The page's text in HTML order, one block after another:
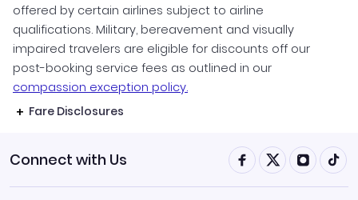
offered by certain airlines subject to airline
qualifications. Military, bereavement and visually
impaired travelers are eligible for discounts off our
post-booking service fees as outlined in our
compassion exception policy.
Fare Disclosures
Connect with Us